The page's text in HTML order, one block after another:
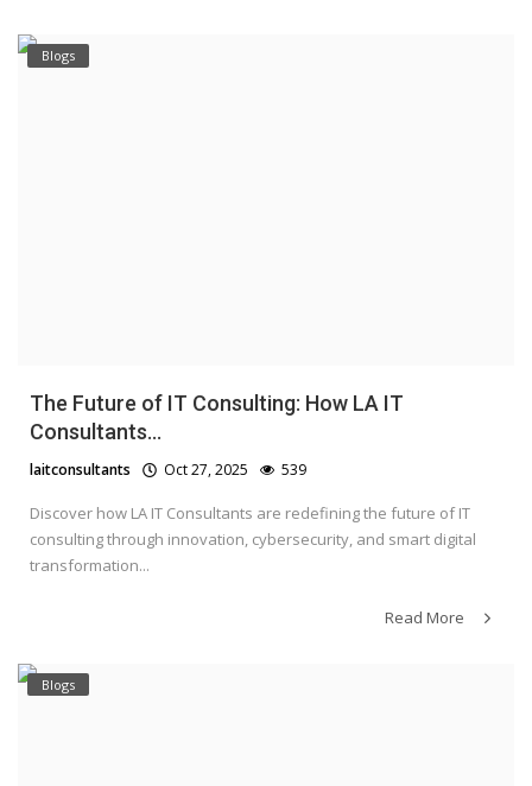
Blogs
The Future of IT Consulting: How LA IT
Consultants...
laitconsultants Oct 27, 2025 539
Discover how LA IT Consultants are redefining the future of IT
consulting through innovation, cybersecurity, and smart digital
transformation...
Read More
Blogs